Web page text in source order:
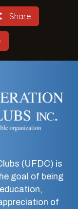
Share
(UFDC) is
goal of being
of